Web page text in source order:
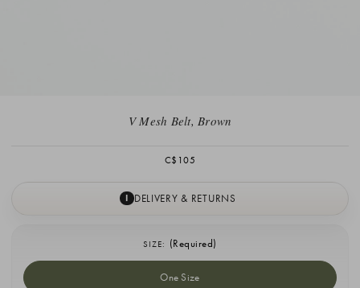
V Mesh Belt, Brown
C$105
I DELIVERY & RETURNS
SIZE: (Required)
One Size